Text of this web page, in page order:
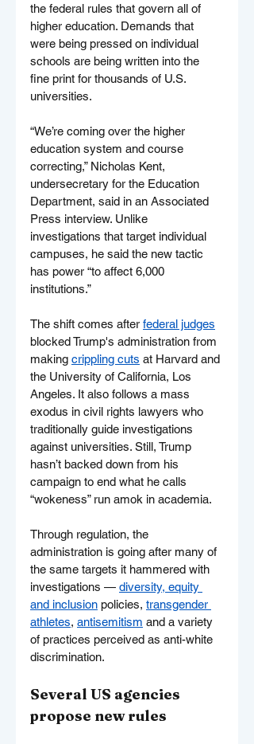
the federal rules that govern all of
higher education. Demands that
were being pressed on individual
schools are being written into the
fine print for thousands of U.S.
universities.
“We’re coming over the higher
education system and course
correcting,” Nicholas Kent,
undersecretary for the Education
Department, said in an Associated
Press interview. Unlike
investigations that target individual
campuses, he said the new tactic
has power “to affect 6,000
institutions.”
The shift comes after federal judges
blocked Trump's administration from
making crippling cuts at Harvard and
the University of California, Los
Angeles. It also follows a mass
exodus in civil rights lawyers who
traditionally guide investigations
against universities. Still, Trump
hasn’t backed down from his
campaign to end what he calls
“wokeness” run amok in academia.
Through regulation, the
administration is going after many of
the same targets it hammered with
investigations — diversity, equity
and inclusion policies, transgender
athletes, antisemitism and a variety
of practices perceived as anti-white
discrimination.
Several US agencies
propose new rules